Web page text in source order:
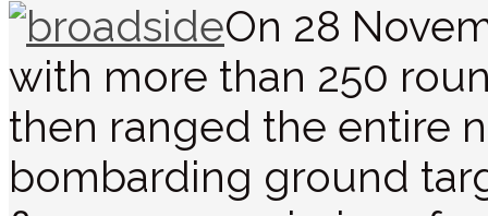
On 28
with more than 250
then ranged the entire
bombarding ground